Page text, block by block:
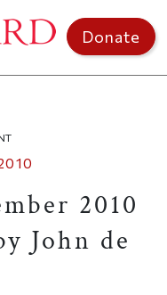
Donate
2010
John de